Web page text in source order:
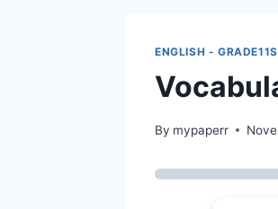
ENGLISH -
By mypaperr